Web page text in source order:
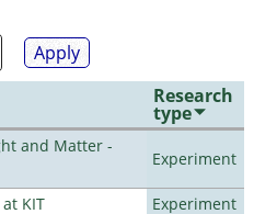
Research
type
and Matter -
Experiment
KIT
Experiment